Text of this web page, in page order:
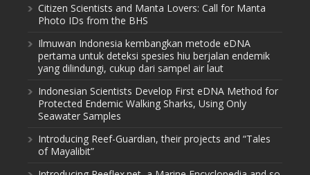
Citizen Scientists and Manta Lovers: Call for Manta
Photo IDs from the BHS
Ilmuwan Indonesia kembangkan metode eDNA
pertama untuk deteksi spesies hiu berjalan endemik
yang dilindungi, cukup dari sampel air laut
Indonesian Scientists Develop First eDNA Method for
Protected Endemic Walking Sharks, Using Only
Seawater Samples
Introducing Reef-Guardian, their projects and “Tales
of Mayalibit”